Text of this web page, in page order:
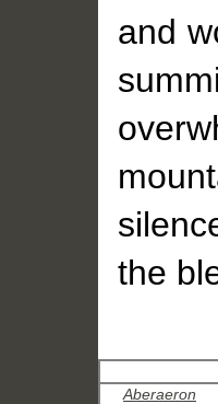
and
the
Aberaeron